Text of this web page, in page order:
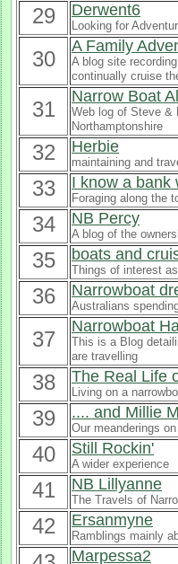
29 Derwent6
Looking for
30
A Family
A blog site
continually cruise
31
Narrow Boat
Web log of Steve &
Northamptonshire
32 Herbie
maintaining and
33 I know a bank
Foraging along the
34 NB Percy
A blog of the
35 boats and
Things of interest
36 Narrowboat
Australians
37
Narrowboat
This is a Blog
are travelling
38 The Real Life
Living on a
39 .... and Millie
Our meanderings
40 Still Rockin'
A wider experience
41 NB Lillyanne
The Travels of
42 Ersanmyne
Ramblings mainly
Marpessa2